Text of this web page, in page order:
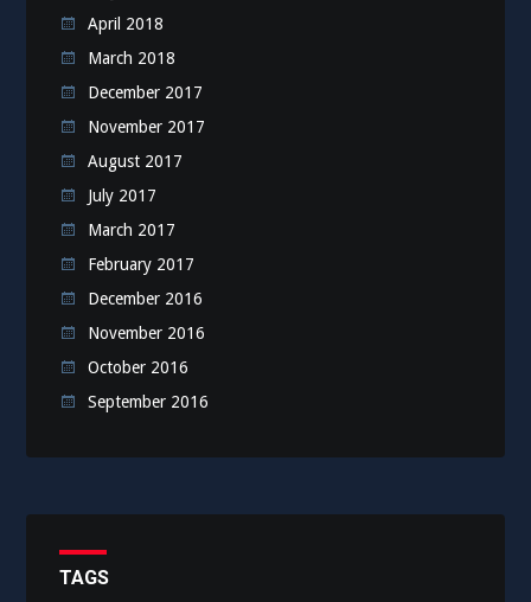
April 2018
March 2018
December 2017
November 2017
August 2017
July 2017
March 2017
February 2017
December 2016
November 2016
October 2016
September 2016
TAGS